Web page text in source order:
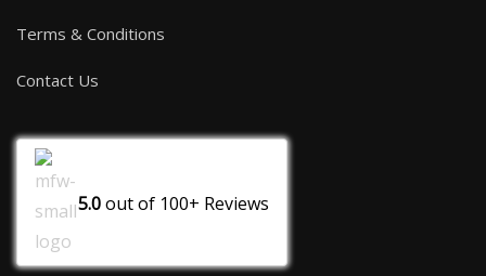
Terms & Conditions
Contact Us
5.0out of 100+ Reviews